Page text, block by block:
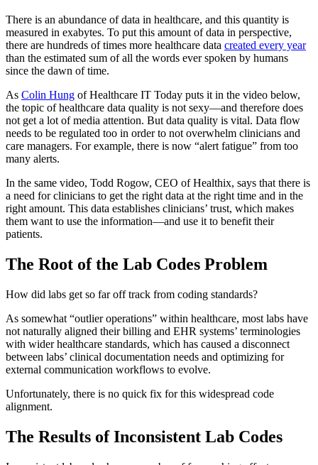
There is an abundance of data in healthcare, and this quantity is
measured in exabytes. To put this amount of data in perspective,
there are hundreds of times more healthcare data created every year
than the estimated sum of all the words ever spoken by humans
since the dawn of time.
As Colin Hung of Healthcare IT Today puts it in the video below,
the topic of healthcare data quality is not sexy—and therefore does
not get a lot of media attention. But data quality is vital. Data flow
needs to be regulated too in order to not overwhelm clinicians and
care managers. For example, there is now “alert fatigue” from too
many alerts.
In the same video, Todd Rogow, CEO of Healthix, says that there is
a need for clinicians to get the right data at the right time and in the
right amount. This data establishes clinicians’ trust, which makes
them want to use the information—and use it to benefit their
patients.
The Root of the Lab Codes Problem
How did labs get so far off track from coding standards?
As somewhat “outlier operations” within healthcare, most labs have
not naturally aligned their billing and EHR systems’ terminologies
with wider healthcare standards, which has caused a disconnect
between labs’ clinical documentation needs and optimizing for
external communication workflows to evolve.
Unfortunately, there is no quick fix for this widespread code
alignment.
The Results of Inconsistent Lab Codes